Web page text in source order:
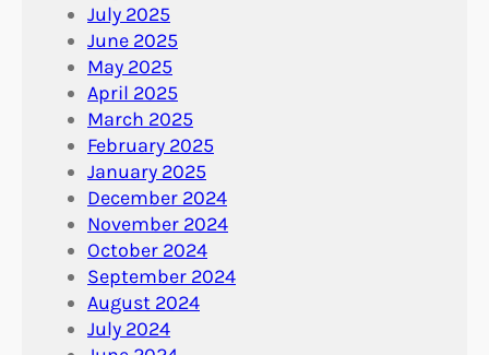
July 2025
June 2025
May 2025
April 2025
March 2025
February 2025
January 2025
December 2024
November 2024
October 2024
September 2024
August 2024
July 2024